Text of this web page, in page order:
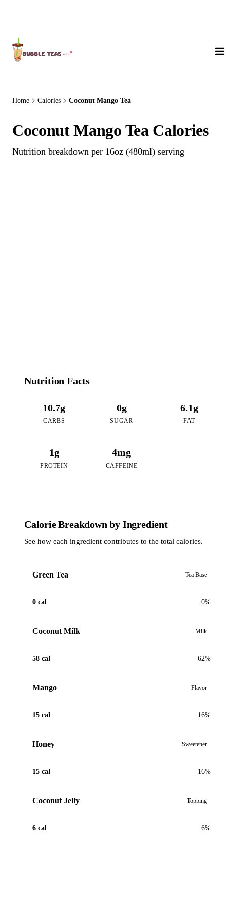
Home Calories Coconut Mango Tea
Coconut Mango Tea Calories
Nutrition breakdown per 16oz (480ml) serving
Nutrition Facts
10.7g
CARBS
0g
SUGAR
6.1g
FAT
1g
PROTEIN
4mg
CAFFEINE
Calorie Breakdown by Ingredient
See how each ingredient contributes to the total calories.
Green Tea Tea Base
0 cal 0%
Coconut Milk Milk
58 cal 62%
Mango Flavor
15 cal 16%
Honey Sweetener
15 cal 16%
Coconut Jelly Topping
6 cal 6%